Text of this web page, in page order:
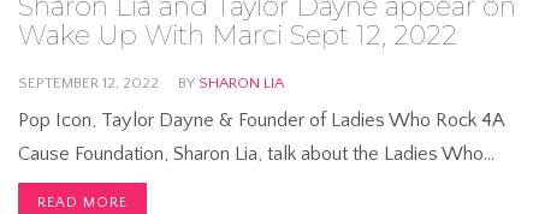
Wake Up With Marci Sept 12, 2022
SEPTEMBER 12, 2022 BY SHARON LIA
Pop Icon, Taylor Dayne & Founder of Ladies Who Rock 4A
Cause Foundation, Sharon Lia, talk about the Ladies Who…
READ MORE